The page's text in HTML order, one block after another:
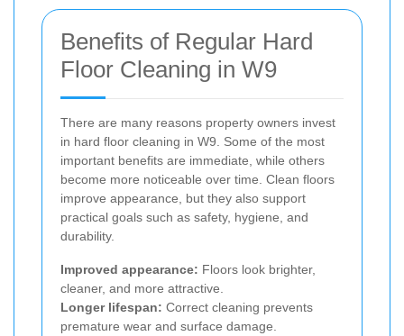
Benefits of Regular Hard
Floor Cleaning in W9
There are many reasons property owners invest
in hard floor cleaning in W9. Some of the most
important benefits are immediate, while others
become more noticeable over time. Clean floors
improve appearance, but they also support
practical goals such as safety, hygiene, and
durability.
Improved appearance: Floors look brighter,
cleaner, and more attractive.
Longer lifespan: Correct cleaning prevents
premature wear and surface damage.